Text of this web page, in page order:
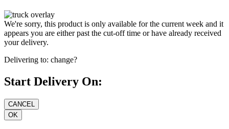
We're sorry, this product is only available for the current week and it
appears you are either past the cut-off time or have already received
your delivery.
Delivering to: change?
Start Delivery On: